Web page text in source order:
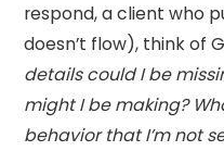
respond, a client who
doesn’t flow), think of
details could I be
might I be making?
behavior that I’m not